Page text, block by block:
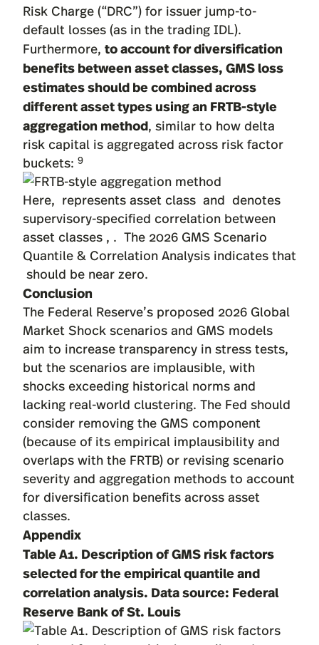
Risk Charge (“DRC”) for issuer jump-to-
default losses (as in the trading IDL).
Furthermore, to account for diversification
benefits between asset classes, GMS loss
estimates should be combined across
different asset types using an FRTB-style
aggregation method, similar to how delta
risk capital is aggregated across risk factor
buckets: 9
Here, represents asset class and denotes
supervisory-specified correlation between
asset classes , . The 2026 GMS Scenario
Quantile & Correlation Analysis indicates that
should be near zero.
Conclusion
The Federal Reserve’s proposed 2026 Global
Market Shock scenarios and GMS models
aim to increase transparency in stress tests,
but the scenarios are implausible, with
shocks exceeding historical norms and
lacking real-world clustering. The Fed should
consider removing the GMS component
(because of its empirical implausibility and
overlaps with the FRTB) or revising scenario
severity and aggregation methods to account
for diversification benefits across asset
classes.
Appendix
Table A1. Description of GMS risk factors
selected for the empirical quantile and
correlation analysis. Data source: Federal
Reserve Bank of St. Louis